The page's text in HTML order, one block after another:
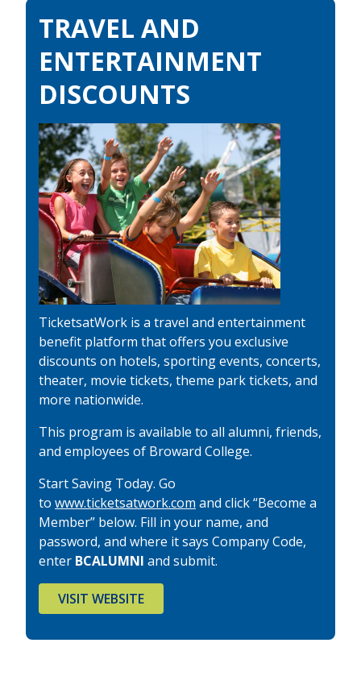
TRAVEL AND
ENTERTAINMENT
DISCOUNTS
TicketsatWork is a travel and entertainment
benefit platform that offers you exclusive
discounts on hotels, sporting events, concerts,
theater, movie tickets, theme park tickets, and
more nationwide.
This program is available to all alumni, friends,
and employees of Broward College.
Start Saving Today. Go
to www.ticketsatwork.com and click “Become a
Member” below. Fill in your name, and
password, and where it says Company Code,
enter BCALUMNI and submit.
VISIT WEBSITE